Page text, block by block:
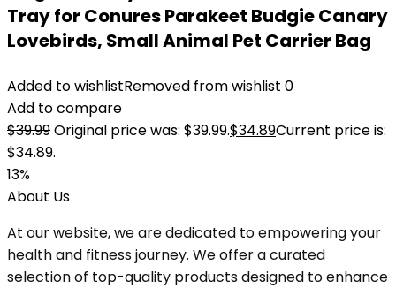
Tray for Conures Parakeet Budgie Canary
Lovebirds, Small Animal Pet Carrier Bag
Added to wishlistRemoved from wishlist 0
Add to compare
$39.99Original price was: $39.99.$34.89Current price is:
$34.89.
13%
About Us
At our website, we are dedicated to empowering your
health and fitness journey. We offer a curated
selection of top-quality products designed to enhance